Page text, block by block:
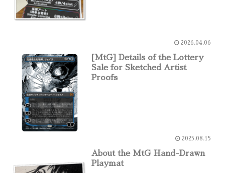
2026.04.06
[MtG] Details of the Lottery
Sale for Sketched Artist
Proofs
2025.08.15
About the MtG Hand-Drawn
Playmat